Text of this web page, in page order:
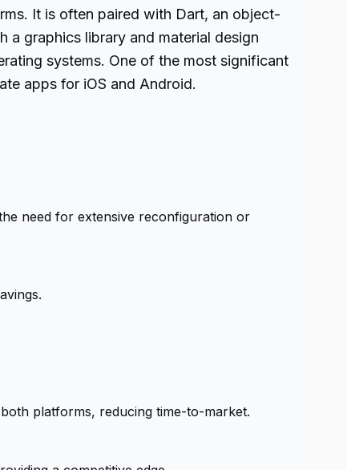
It is often paired with Dart, an object-
a graphics library and material design
systems. One of the most significant
apps for iOS and Android.
need for extensive reconfiguration or
platforms, reducing time-to-market.